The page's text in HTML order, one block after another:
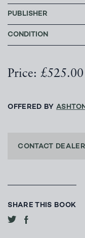
PUBLISHER
CONDITION
Price: £525.00
OFFERED BY
CONTACT DEALER
SHARE THIS BOOK